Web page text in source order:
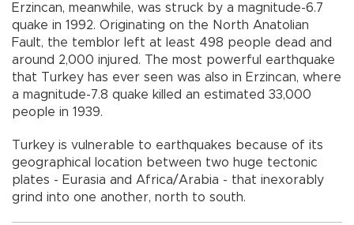
Erzincan, meanwhile, was struck by a magnitude-6.7
quake in 1992. Originating on the North Anatolian
Fault, the temblor left at least 498 people dead and
around 2,000 injured. The most powerful earthquake
that Turkey has ever seen was also in Erzincan, where
a magnitude-7.8 quake killed an estimated 33,000
people in 1939.
Turkey is vulnerable to earthquakes because of its
geographical location between two huge tectonic
plates - Eurasia and Africa/Arabia - that inexorably
grind into one another, north to south.